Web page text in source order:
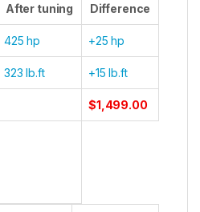
After tuning Difference
425 hp +25 hp
323 lb.ft +15 lb.ft
$1,499.00